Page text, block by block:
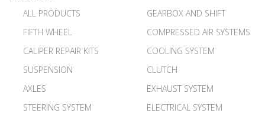
ALL PRODUCTS
FIFTH WHEEL
CALIPER REPAIR KITS
SUSPENSION
AXLES
STEERING SYSTEM
GEARBOX AND SHIFT
COMPRESSED AIR SYSTEMS
COOLING SYSTEM
CLUTCH
EXHAUST SYSTEM
ELECTRICAL SYSTEM